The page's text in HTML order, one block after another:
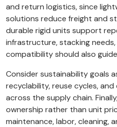
and return logistics, since
solutions reduce freight and
durable rigid units support
infrastructure, stacking
compatibility should also
Consider sustainability goals
recyclability, reuse cycles,
across the supply chain.
ownership rather than unit
maintenance, labor, cleaning,